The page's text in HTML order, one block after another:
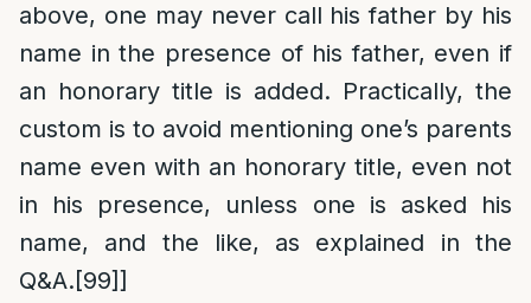
above, one may never call his father by his
name in the presence of his father, even if
an honorary title is added. Practically, the
custom is to avoid mentioning one’s parents
name even with an honorary title, even not
in his presence, unless one is asked his
name, and the like, as explained in the
Q&A.[99]]